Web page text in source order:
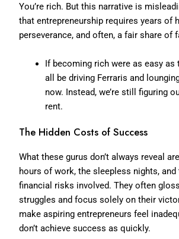
You’re rich. But this narrative is
that entrepreneurship requires years of
perseverance, and often, a fair share of
If becoming rich were as easy as
all be driving Ferraris and
now. Instead, we’re still figuring
rent.
The Hidden Costs of Success
What these gurus don’t always reveal
hours of work, the sleepless nights,
financial risks involved. They often
struggles and focus solely on their
make aspiring entrepreneurs feel
don’t achieve success as quickly.